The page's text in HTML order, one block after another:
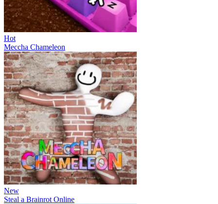
Hot
Meccha Chameleon
New
Steal a Brainrot Online